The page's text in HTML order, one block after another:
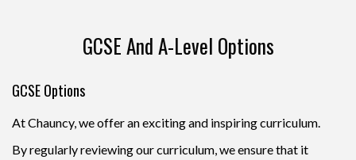
GCSE And A-Level Options
GCSE Options
At Chauncy, we offer an exciting and inspiring curriculum.
By regularly reviewing our curriculum, we ensure that it